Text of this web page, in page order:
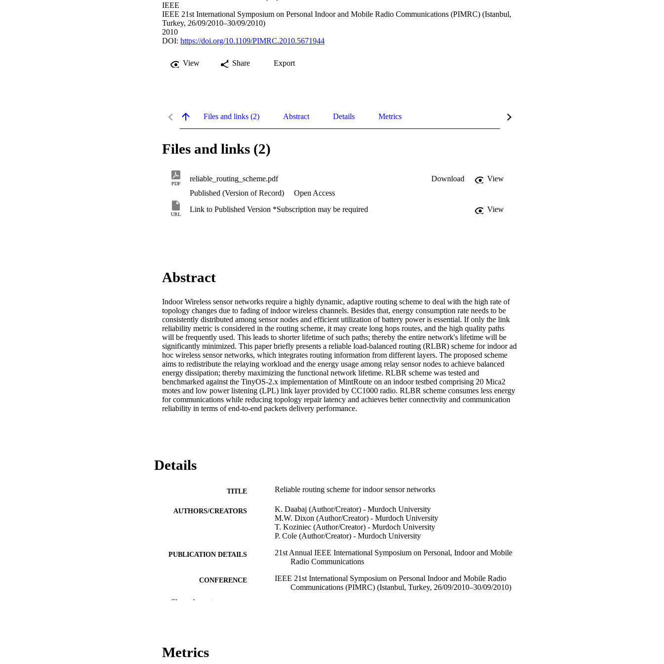
IEEE
IEEE 21st International Symposium on Personal Indoor and Mobile Radio Communications (PIMRC) (Istanbul,
Turkey, 26/09/2010–30/09/2010)
2010
DOI: https://doi.org/10.1109/PIMRC.2010.5671944
View Share Export
Files and links (2) Abstract Details Metrics
Files and links (2)
PDF
reliable_routing_scheme.pdf Download
View
Published (Version of Record)
Open Access
URL
Link to Published Version *Subscription may be required View
Abstract
Indoor Wireless sensor networks require a highly dynamic, adaptive routing scheme to deal with the high rate of
topology changes due to fading of indoor wireless channels. Besides that, energy consumption rate needs to be
consistently distributed among sensor nodes and efficient utilization of battery power is essential. If only the link
reliability metric is considered in the routing scheme, it may create long hops routes, and the high quality paths
will be frequently used. This leads to shorter lifetime of such paths; thereby the entire network's lifetime will be
significantly minimized. This paper briefly presents a reliable load-balanced routing (RLBR) scheme for indoor ad
hoc wireless sensor networks, which integrates routing information from different layers. The proposed scheme
aims to redistribute the relaying workload and the energy usage among relay sensor nodes to achieve balanced
energy dissipation; thereby maximizing the functional network lifetime. RLBR scheme was tested and
benchmarked against the TinyOS-2.x implementation of MintRoute on an indoor testbed comprising 20 Mica2
motes and low power listening (LPL) link layer provided by CC1000 radio. RLBR scheme consumes less energy
for communications while reducing topology repair latency and achieves better connectivity and communication
reliability in terms of end-to-end packets delivery performance.
Details
TITLE Reliable routing scheme for indoor sensor networks
AUTHORS/CREATORS
K. Daabaj (Author/Creator) - Murdoch University
M.W. Dixon (Author/Creator) - Murdoch University
T. Koziniec (Author/Creator) - Murdoch University
P. Cole (Author/Creator) - Murdoch University
PUBLICATION DETAILS
21st Annual IEEE International Symposium on Personal, Indoor and Mobile
Radio Communications
CONFERENCE
IEEE 21st International Symposium on Personal Indoor and Mobile Radio
Communications (PIMRC) (Istanbul, Turkey, 26/09/2010–30/09/2010)
Show the rest
Metrics